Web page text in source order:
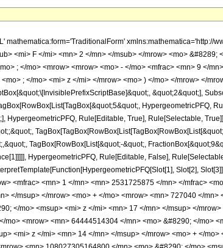
<mrow> <mn> 2386849280 </mn> <mo> &#8290; </mo> <msup> <mi> z </mi> <mn> 16 </mn> </msup> </mrow> <mo> + </mo> <mrow> <mn> 64444514304 </mn> <mo> &#8290; </mo> <msup> <mi> z </mi> <mn> 15 </mn> </msup> </mrow> <mo> + </mo> <mrow> <mn> 1142847912960 </mn> <mo> &#8290; </mo> <msup> <mi> z </mi> <mn> 14 </mn> </msup> </mrow> <mo> + </mo> <mrow> <mn> 13570568355840 </mn> <mo> &#8290; </mo> <msup> <mi> z </mi> <mn> 13 </mn> </msup> </mrow> <mo> + </mo> <mrow> <mn> 108027305164800 </mn> <mo> &#8290; </mo> <msup> <mi> z </mi> <mn> 12 </mn> </msup> </mrow> <mo> + </mo> <mrow> <mn> 568396294502400 </mn> <mo> &#8290; </mo> <msup> <mi> z </mi> <mn> 11 </mn> </msup> </mrow> <mo> + </mo> <mrow> <mn> 1916785725281280 </mn> <mo> &#8290; </mo> <msup> <mi> z </mi> <mn> 10 </mn> </msup> </mrow> <mo> + </mo> <mrow> <mn> 3928236402931200 </mn> <mo> &#8290; </mo> <msup> <mi> z </mi> <mn> 9 </mn> </msup> </mrow> <mo> + </mo> <mrow> <mn> 4473906656083200 </mn> <mo> &#8290; </mo> <msup> <mi> z </mi> <mn> 8 </mn> </msup> </mrow> <mo> + </mo> <mrow> <mn> 2412180878688000 </mn> <mo> &#8290; </mo> <msup> <mi> z </mi> <mn> 7 </mn> </msup> </mrow> <mo> + </mo> <mrow> <mn> 437349498768000 </mn> <mo> &#8290; </mo> <msup> <mi> z </mi> <mn> 6 </mn> </msup> </mrow> <mo> + </mo> <mrow> <mn> 7919602891200 </mn> <mo> &#8290; </mo> <msup> <mi> z </mi> <mn> 5 </mn> </msup> </mrow> <mo> + </mo> <mrow> <mn> 115783668000 </mn> <mo> &#8290; </mo> <msup> <mi> z </mi> <mn> 4 </mn> </msup> </mrow> <mo> + </mo> <mrow> <mn> 15324309000 </mn> <mo> &#8290; </mo> <msup> <mi> z </mi> <mn> 3 </mn> </msup> </mrow> <mo> + </mo> <mrow> <mn> 5472967500 </mn> <mo> &#8290; </mo> <msup> <mi> z </mi> <mn> 2 </mn> </msup> </mrow> <mo> + </mo> <mrow> <mn> 3438146250 </mn> <mo> &#8290; </mo> <mi> z </mi> </mrow> <mo> + </mo> <mn> 2531725875 </mn> </mrow> <mo> ) </mo> </mrow> </mrow> <mo> + </mo> <mrow> <mfrac> <mn> 1 </mn> <mn> 2531725875 </mn> </mfrac> <mo> &#8290; </mo> <mrow> <mo> ( </mo> <mrow> <mn> 256 </mn> <mo> &#8290; </mo> <msup> <mi> &#8519; </mi> <mi> z </mi> </msup> <mo> &#8290; </mo> <msqrt> <mi> &#960; </mi> </msqrt> <mo> &#8290; </mo> <mrow> <mo> ( </mo> <mrow> <mrow> <mn> 16 </mn> <mo> &#8290; </mo> <msup> <mi> z </mi> <mrow> <mn> 39 </mn> <mo> / </mo> <mn> 2 </mn> </mrow> </msup> </mrow> <mo> + </mo> <mrow> <mn> 2848 </mn> <mo> &#8290; </mo> <msup> <mi> z </mi> <mrow> <mn> 37 </mn> <mo> / </mo> <mn> 2 </mn> </mrow> </msup> </mrow> <mo> + </mo> <mrow> <mn> 217832 </mn> <mo> &#8290; </mo> <msup> <mi> z </mi> <mrow> <mn> 35 </mn> <mo> / </mo> <mn> 2 </mn> </mrow> </msup> </mrow> <mo> + </mo> <mrow> <mn> 9430440 </mn> <mo> &#8290; </mo> <msup> <mi> z </mi> <mrow> <mn> 33 </mn> <mo> / </mo> <mn> 2 </mn> </mrow> </msup> </mrow> <mo> + </mo> <mrow> <mn> 256293465 </mn> <mo> &#8290; </